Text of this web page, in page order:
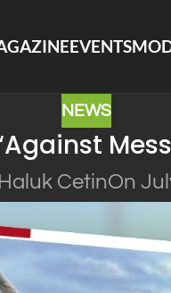
EVENTS
NEWS
Haluk CetinOn